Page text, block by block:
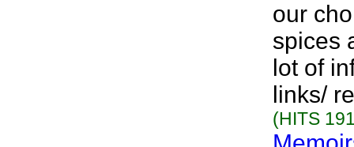
our
spices
lot of
links/
(HITS